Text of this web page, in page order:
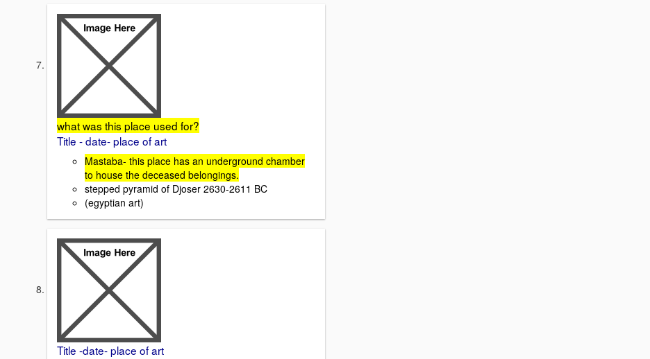
what was this place used for?
Title - date- place of art
Mastaba- this place has an underground chamber
to house the deceased belongings.
stepped pyramid of Djoser 2630-2611 BC
(egyptian art)
Title -date- place of art